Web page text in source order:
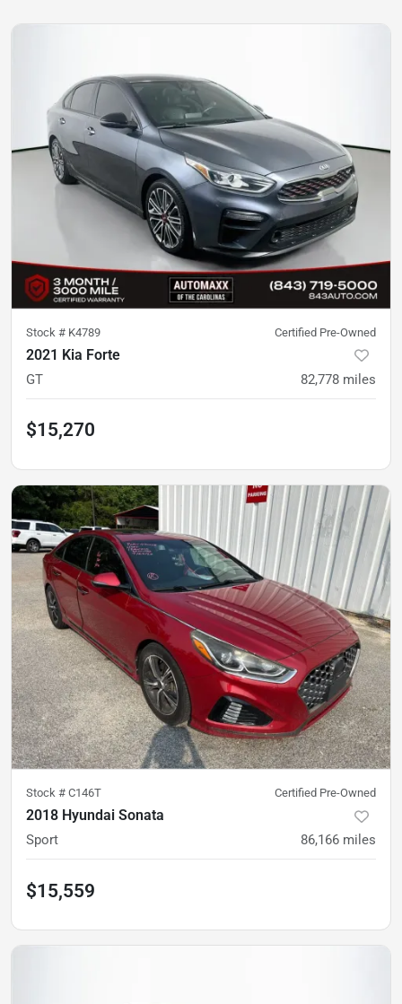
Stock # K4789 Certified Pre-Owned
2021 Kia Forte
GT 82,778 miles
$15,270
Stock # C146T Certified Pre-Owned
2018 Hyundai Sonata
Sport 86,166 miles
$15,559